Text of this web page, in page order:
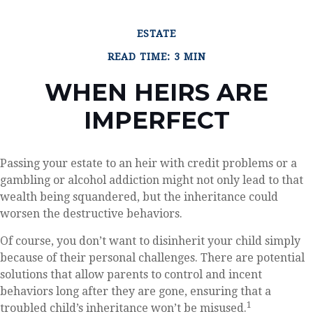
ESTATE
READ TIME: 3 MIN
WHEN HEIRS ARE
IMPERFECT
Passing your estate to an heir with credit problems or a
gambling or alcohol addiction might not only lead to that
wealth being squandered, but the inheritance could
worsen the destructive behaviors.
Of course, you don’t want to disinherit your child simply
because of their personal challenges. There are potential
solutions that allow parents to control and incent
behaviors long after they are gone, ensuring that a
troubled child’s inheritance won’t be misused.1